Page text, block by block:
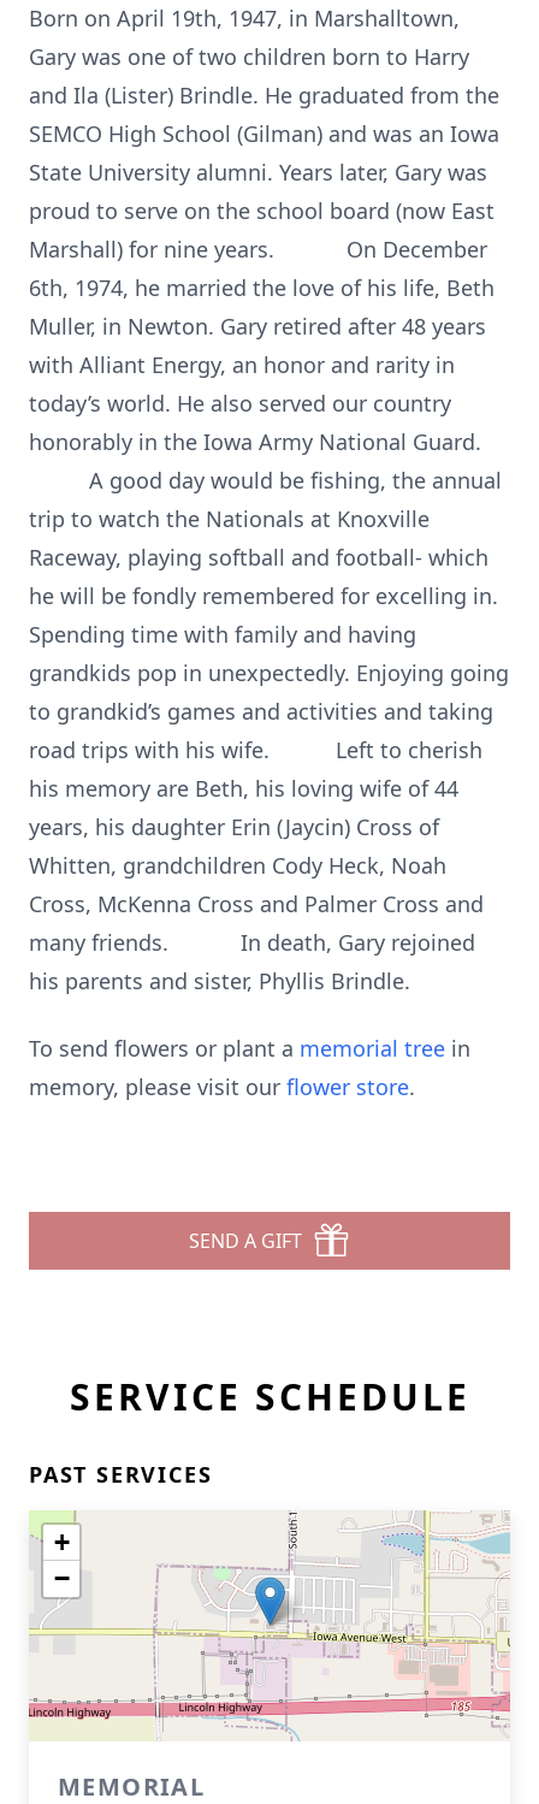
Born on April 19th, 1947, in Marshalltown,
Gary was one of two children born to Harry
and Ila (Lister) Brindle. He graduated from the
SEMCO High School (Gilman) and was an Iowa
State University alumni. Years later, Gary was
proud to serve on the school board (now East
Marshall) for nine years. On December
6th, 1974, he married the love of his life, Beth
Muller, in Newton. Gary retired after 48 years
with Alliant Energy, an honor and rarity in
today’s world. He also served our country
honorably in the Iowa Army National Guard.
A good day would be fishing, the annual
trip to watch the Nationals at Knoxville
Raceway, playing softball and football- which
he will be fondly remembered for excelling in.
Spending time with family and having
grandkids pop in unexpectedly. Enjoying going
to grandkid’s games and activities and taking
road trips with his wife. Left to cherish
his memory are Beth, his loving wife of 44
years, his daughter Erin (Jaycin) Cross of
Whitten, grandchildren Cody Heck, Noah
Cross, McKenna Cross and Palmer Cross and
many friends. In death, Gary rejoined
his parents and sister, Phyllis Brindle.
To send flowers or plant a memorial tree in
memory, please visit our flower store.
SEND A GIFT
SERVICE SCHEDULE
PAST SERVICES
+
−
MEMORIAL